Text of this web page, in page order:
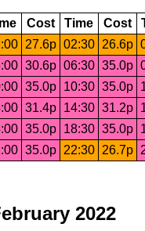
Cost Time Cost
27.6p 02:30 26.6p
30.6p 06:30 35.0p
35.0p 10:30 35.0p
31.4p 14:30 31.2p
35.0p 18:30 35.0p
35.0p 22:30 26.7p
2022